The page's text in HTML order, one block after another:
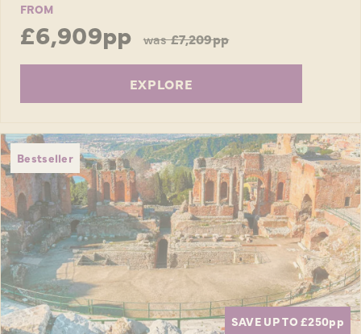
FROM
£6,909pp was£7,209pp
EXPLORE
Bestseller
SAVE UP TO £250pp